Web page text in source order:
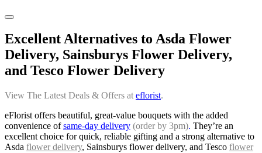
Excellent Alternatives to Asda Flower
Delivery, Sainsburys Flower Delivery,
and Tesco Flower Delivery
View The Latest Deals & Offers at eflorist.
eFlorist offers beautiful, great-value bouquets with the added
convenience ofsame-day delivery (order by 3pm). They’re an
excellent choice for quick, reliable gifting and a strong alternative to
Asda flower delivery, Sainsburys flower delivery, and Tesco flower